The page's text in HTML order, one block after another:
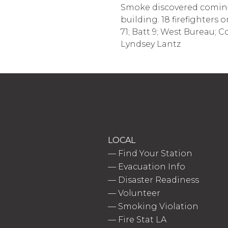
Smoke discovered
building. 18 firefighters
71; Batt 9; West Bureau;
Lyndsey Lantz
LOCAL
— Find Your Station
— Evacuation Info
— Disaster Readiness
— Volunteer
— Smoking Violation
— Fire Stat LA